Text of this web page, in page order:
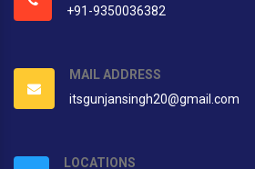
+91-9350036382
MAIL ADDRESS
itsgunjansingh20@gmail.com
LOCATIONS